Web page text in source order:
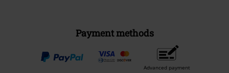
Payment methods
Advanced payment